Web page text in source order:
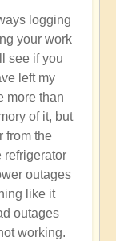
logging
your work
see if you
left my
more than
of it, but
from the
refrigerator
outages
like it
outages
working.